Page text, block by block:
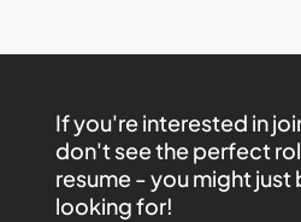
If you're interested in
don't see the perfect
resume - you might just
looking for!